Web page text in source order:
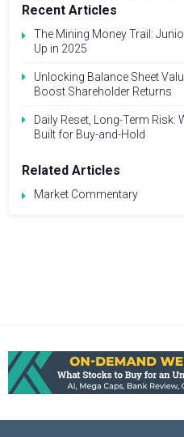
Recent Articles
The Mining Money Trail:
Up in 2025
Unlocking Balance Sheet
Boost Shareholder Returns
Daily Reset, Long-Term Risk:
Built for Buy-and-Hold
Related Articles
Market Commentary